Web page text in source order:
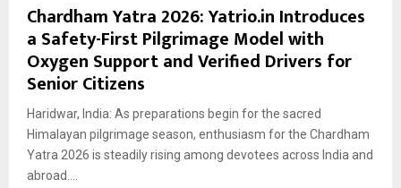
Chardham Yatra 2026: Yatrio.in Introduces
a Safety-First Pilgrimage Model with
Oxygen Support and Verified Drivers for
Senior Citizens
Haridwar, India: As preparations begin for the sacred
Himalayan pilgrimage season, enthusiasm for the Chardham
Yatra 2026 is steadily rising among devotees across India and
abroad....